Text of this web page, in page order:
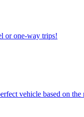
or one-way trips!
vehicle based on